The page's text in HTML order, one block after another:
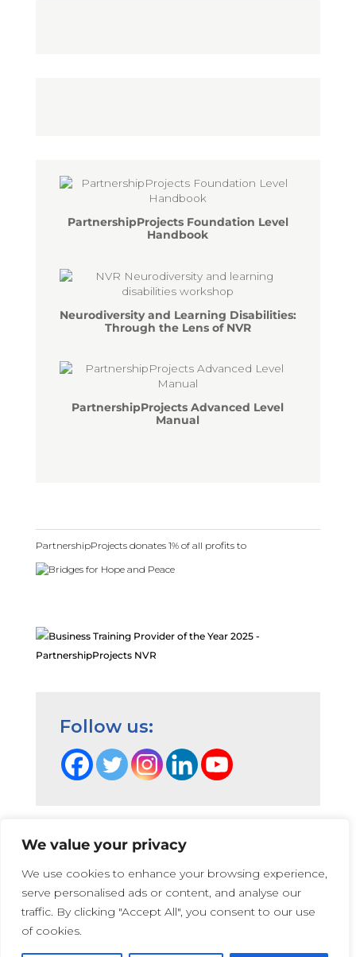
We value your privacy
We use cookies to enhance your browsing experience,
serve personalised ads or content, and analyse our
traffic. By clicking "Accept All", you consent to our use
of cookies.
PartnershipProjects Foundation Level
Handbook
Neurodiversity and Learning Disabilities:
Through the Lens of NVR
PartnershipProjects Advanced Level
Manual
PartnershipProjects donates 1% of all profits to
Follow us:
Terms and Conditions |Privacy Cookie Policy
|
PartnershipProjects Policies & Procedures
PartnershipProjects UK Ltd | Company number 05741447 |
Web Design: